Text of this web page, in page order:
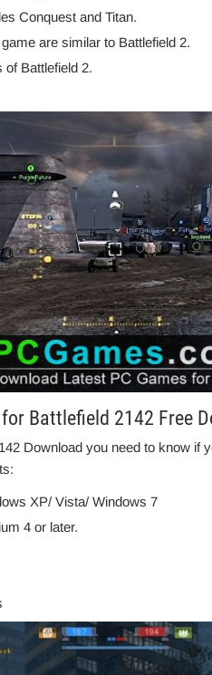
Conquest and Titan.
are similar to Battlefield 2.
Battlefield 2.
Battlefield 2142 Free
Download you need to know if
XP/ Vista/ Windows 7
4 or later.